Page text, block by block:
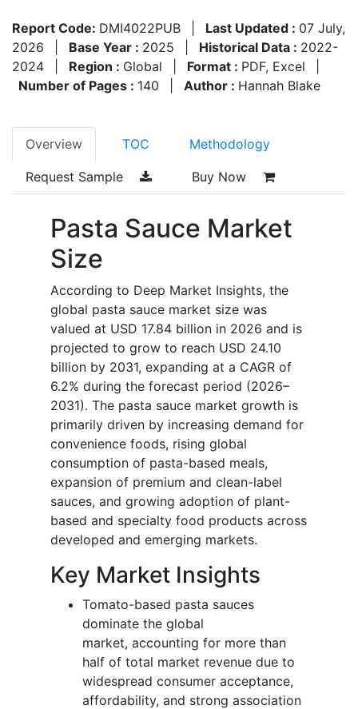
Report Code: DMI4022PUB Last Updated : 07 July,
2026
Base Year : 2025 Historical Data : 2022-
2024
Region : Global Format : PDF, Excel
Number of Pages : 140 Author : Hannah Blake
Overview TOC Methodology
Request Sample Buy Now
Pasta Sauce Market
Size
According to Deep Market Insights, the
global pasta sauce market size was
valued at USD 17.84 billion in 2026 and is
projected to grow to reach USD 24.10
billion by 2031, expanding at a CAGR of
6.2% during the forecast period (2026–
2031). The pasta sauce market growth is
primarily driven by increasing demand for
convenience foods, rising global
consumption of pasta-based meals,
expansion of premium and clean-label
sauces, and growing adoption of plant-
based and specialty food products across
developed and emerging markets.
Key Market Insights
Tomato-based pasta sauces
dominate the global
market, accounting for more than
half of total market revenue due to
widespread consumer acceptance,
affordability, and strong association